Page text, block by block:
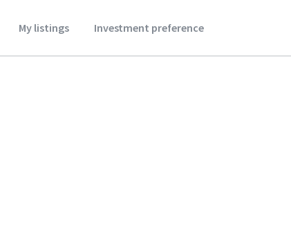
My listings Investment preference